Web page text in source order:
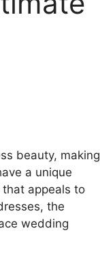
beauty, making
a unique
appeals to
the
wedding